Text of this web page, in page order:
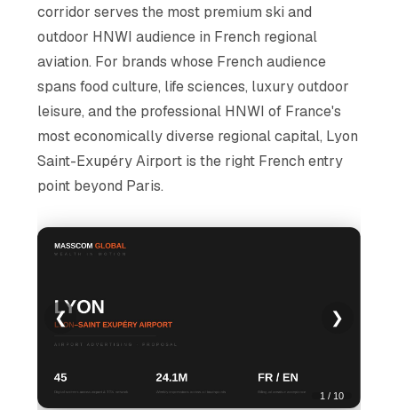
corridor serves the most premium ski and
outdoor HNWI audience in French regional
aviation. For brands whose French audience
spans food culture, life sciences, luxury outdoor
leisure, and the professional HNWI of France's
most economically diverse regional capital, Lyon
Saint-Exupéry Airport is the right French entry
point beyond Paris.
❮ ❯
1 / 10